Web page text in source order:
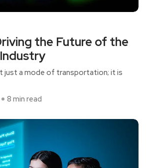
the Future of the
just a mode of transportation; it is
8 min read